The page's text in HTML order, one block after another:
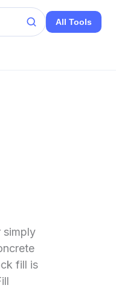
All Tools
simply
fill is